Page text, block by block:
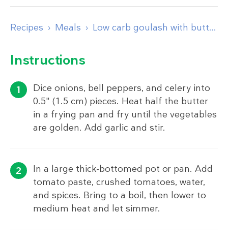
Recipes Meals Low carb goulash with butter-fried cabbage
Instructions
Dice onions, bell peppers, and celery into
0.5" (1.5 cm) pieces. Heat half the butter
in a frying pan and fry until the vegetables
are golden. Add garlic and stir.
In a large thick-bottomed pot or pan. Add
tomato paste, crushed tomatoes, water,
and spices. Bring to a boil, then lower to
medium heat and let simmer.